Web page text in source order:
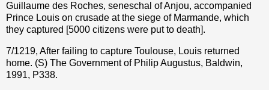
Guillaume des Roches, seneschal of Anjou, accompanied
Prince Louis on crusade at the siege of Marmande, which
they captured [5000 citizens were put to death].
7/1219, After failing to capture Toulouse, Louis returned
home. (S) The Government of Philip Augustus, Baldwin,
1991, P338.